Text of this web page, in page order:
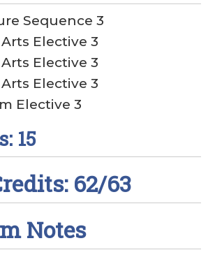
Sequence 3
Elective 3
Elective 3
Elective 3
Elective 3
15
62/63
Notes